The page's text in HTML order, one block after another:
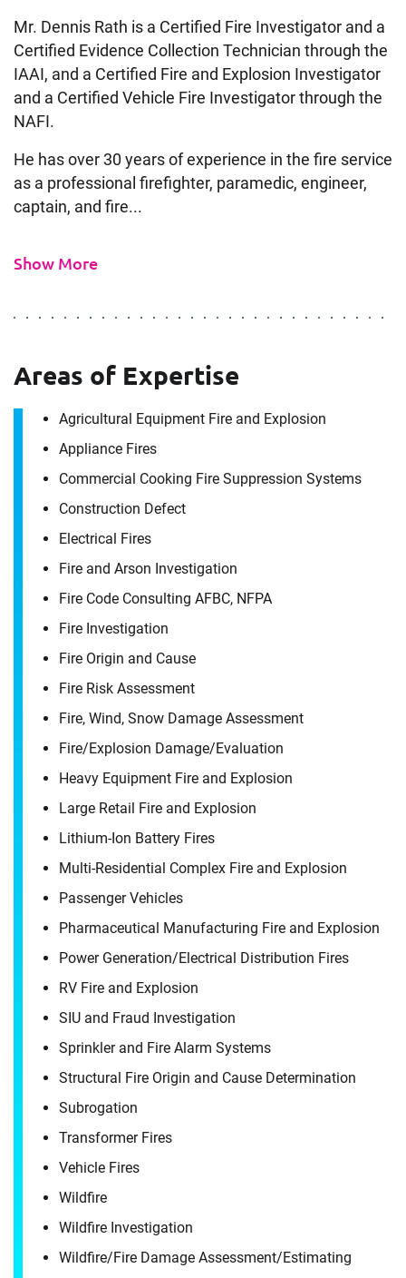
Mr. Dennis Rath is a Certified Fire Investigator and a
Certified Evidence Collection Technician through the
IAAI, and a Certified Fire and Explosion Investigator
and a Certified Vehicle Fire Investigator through the
NAFI.
He has over 30 years of experience in the fire service
as a professional firefighter, paramedic, engineer,
captain, and fire...
Show More
Areas of Expertise
Agricultural Equipment Fire and Explosion
Appliance Fires
Commercial Cooking Fire Suppression Systems
Construction Defect
Electrical Fires
Fire and Arson Investigation
Fire Code Consulting AFBC, NFPA
Fire Investigation
Fire Origin and Cause
Fire Risk Assessment
Fire, Wind, Snow Damage Assessment
Fire/​Explosion Damage/​Evaluation
Heavy Equipment Fire and Explosion
Large Retail Fire and Explosion
Lithium-Ion Battery Fires
Multi-Residential Complex Fire and Explosion
Passenger Vehicles
Pharmaceutical Manufacturing Fire and Explosion
Power Generation/​Electrical Distribution Fires
RV Fire and Explosion
SIU and Fraud Investigation
Sprinkler and Fire Alarm Systems
Structural Fire Origin and Cause Determination
Subrogation
Transformer Fires
Vehicle Fires
Wildfire
Wildfire Investigation
Wildfire/​Fire Damage Assessment/​Estimating
Contact
Dennis Rath
It's the people, our trusted advisors, who make
Envista Forensics the world-class organization
How can we help you?
First Name
First Name
Last Name